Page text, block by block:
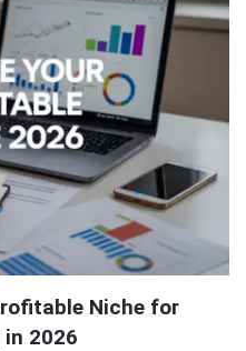
Niche for
2026